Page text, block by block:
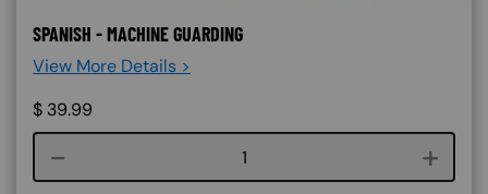
SPANISH - MACHINE GUARDING
View More Details >
$ 39.99
Course quantity